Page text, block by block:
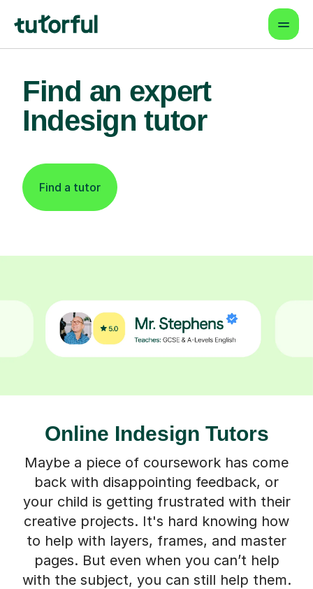
Find an expert
Indesign tutor
Find a tutor
Online Indesign Tutors
Maybe a piece of coursework has come
back with disappointing feedback, or
your child is getting frustrated with their
creative projects. It's hard knowing how
to help with layers, frames, and master
pages. But even when you can’t help
with the subject, you can still help them.